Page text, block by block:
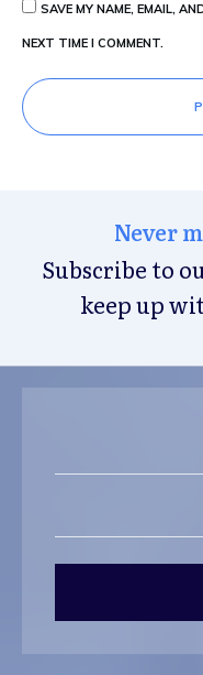
SAVE MY NAME, EMAIL,
NEXT TIME I COMMENT.
Never
Subscribe to
keep up